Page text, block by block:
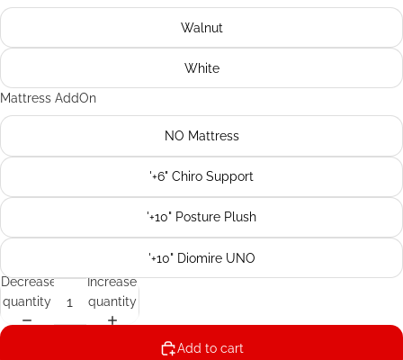
Walnut
White
Mattress AddOn
NO Mattress
'+6" Chiro Support
'+10" Posture Plush
'+10" Diomire UNO
Decrease
quantity
Increase
quantity
Add to cart